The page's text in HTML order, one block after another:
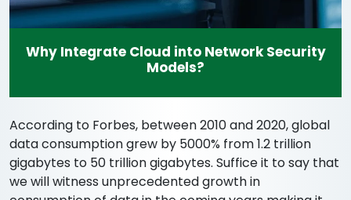
Why Integrate Cloud into Network Security
Models?
According to Forbes, between 2010 and 2020, global
data consumption grew by 5000% from 1.2 trillion
gigabytes to 50 trillion gigabytes. Suffice it to say that
we will witness unprecedented growth in